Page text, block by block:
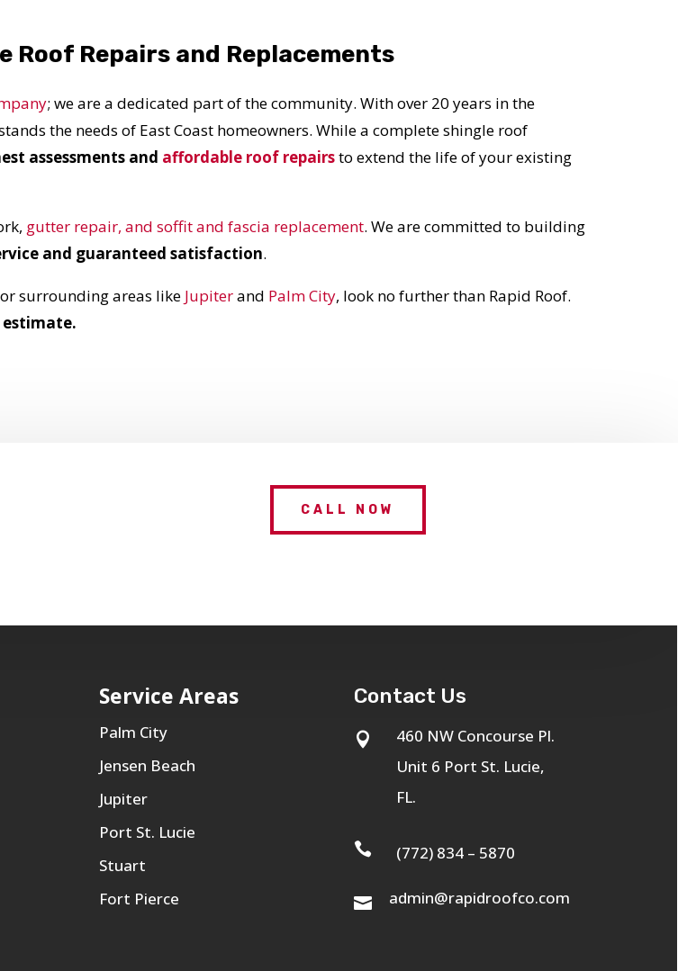
Repairs and Replacements
; we are a dedicated part of the community. With over 20 years in the
the needs of East Coast homeowners. While a complete shingle roof
assessments and affordable roof repairsto extend the life of your existing
gutter repair, and soffit and fascia replacement. We are committed to building
and guaranteed satisfaction.
surrounding areas like Jupiterand Palm City, look no further than Rapid Roof.
CALL NOW
Service Areas
Palm City
Jensen Beach
Jupiter
Port St. Lucie
Stuart
Fort Pierce
Contact Us

460 NW Concourse Pl.
Unit 6 Port St. Lucie,
FL.
 (772) 834 – 5870
 admin@rapidroofco.com